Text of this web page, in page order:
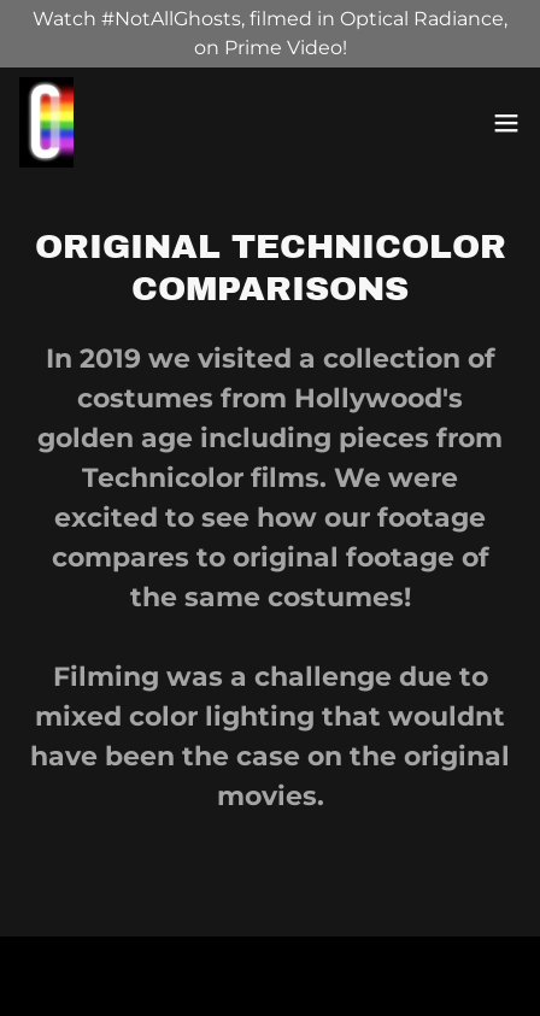
Watch #NotAllGhosts, filmed in Optical Radiance,
on Prime Video!
ORIGINAL TECHNICOLOR
COMPARISONS
In 2019 we visited a collection of
costumes from Hollywood's
golden age including pieces from
Technicolor films. We were
excited to see how our footage
compares to original footage of
the same costumes!
Filming was a challenge due to
mixed color lighting that wouldnt
have been the case on the original
movies.